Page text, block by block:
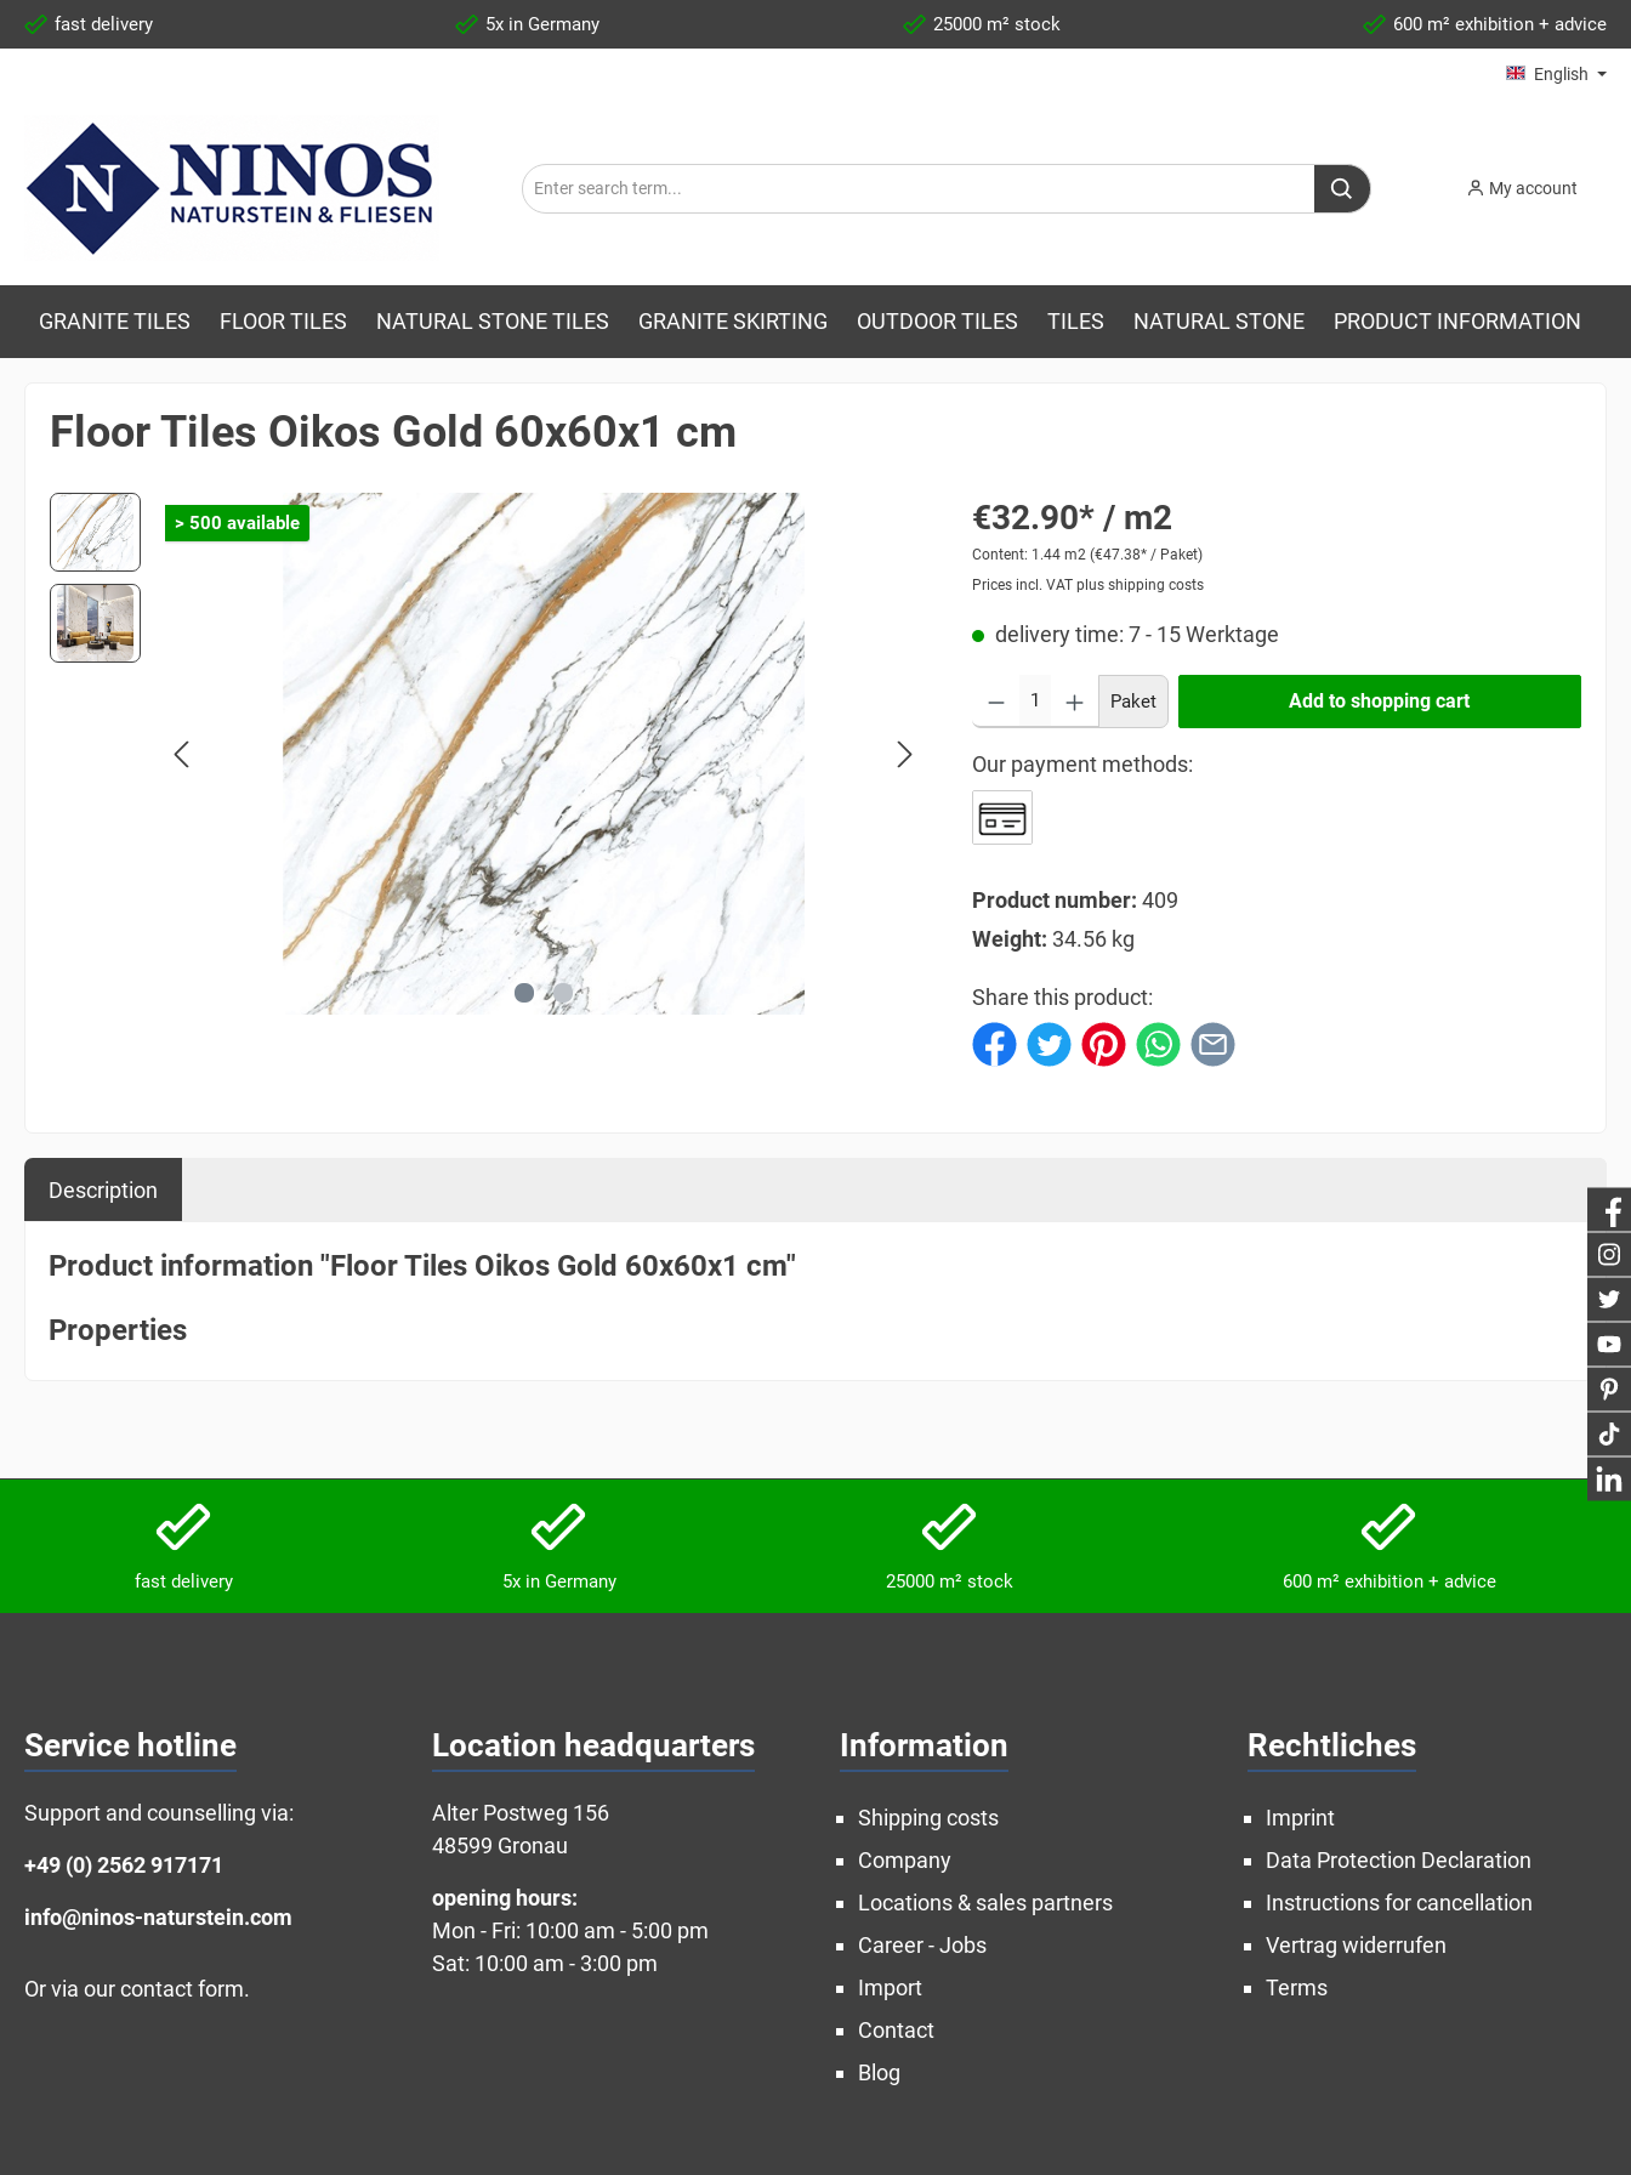
fast delivery 5x in Germany 25000 m² stock 600 m² exhibition + advice
English
My account
GRANITE TILES FLOOR TILES NATURAL STONE TILES GRANITE SKIRTING OUTDOOR TILES TILES NATURAL STONE PRODUCT INFORMATION
Floor Tiles Oikos Gold 60x60x1 cm
> 500 available €32.90* / m2
Content: 1.44 m2 (€47.38* / Paket)
Prices incl. VAT plus shipping costs
delivery time: 7 - 15 Werktage
Paket Add to shopping cart
Our payment methods:
Product number: 409
Weight: 34.56 kg
Share this product:
Description
Product information "Floor Tiles Oikos Gold 60x60x1 cm"
Properties
fast delivery 5x in Germany 25000 m² stock 600 m² exhibition + advice
Service hotline
Support and counselling via:
+49 (0) 2562 917171
info@ninos-naturstein.com
Or via ourcontact form.
Location headquarters
Alter Postweg 156
48599 Gronau
opening hours:
Mon - Fri: 10:00 am - 5:00 pm
Sat: 10:00 am - 3:00 pm
Information
Shipping costs
Company
Locations & sales partners
Career - Jobs
Import
Contact
Blog
Rechtliches
Imprint
Data Protection Declaration
Instructions for cancellation
Vertrag widerrufen
Terms